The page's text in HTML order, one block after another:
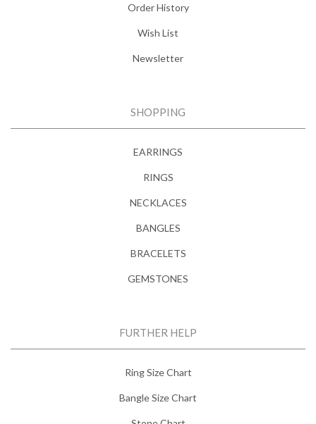
Order History
Wish List
Newsletter
SHOPPING
EARRINGS
RINGS
NECKLACES
BANGLES
BRACELETS
GEMSTONES
FURTHER HELP
Ring Size Chart
Bangle Size Chart